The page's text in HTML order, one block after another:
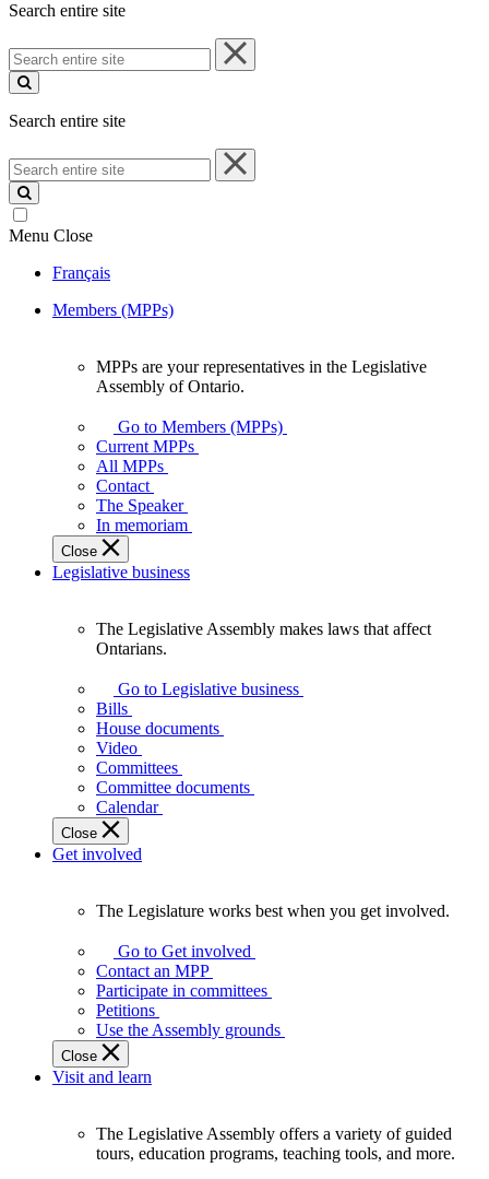
Search entire site
Search
entire
site
Search entire site
Search
entire
site
Menu Close
Français
Members (MPPs)
your
representatives
Legislative
Assembly
of
Ontario.
MPPs are your representatives in the Legislative
Assembly of Ontario.
Go to Members (MPPs)
Current MPPs
All MPPs
Contact
The Speaker
In memoriam
Close
Legislative business
Assembly
makes
laws
affect
Ontarians.
The Legislative Assembly makes laws that affect
Ontarians.
Go to Legislative business
Bills
House documents
Video
Committees
Committee documents
Calendar
Close
Get involved
Legislature
works
best
when
get
involved.
The Legislature works best when you get involved.
Go to Get involved
Contact an MPP
Participate in committees
Petitions
Use the Assembly grounds
Close
Visit and learn
The Legislative Assembly offers a variety of guided
tours, education programs, teaching tools, and more.